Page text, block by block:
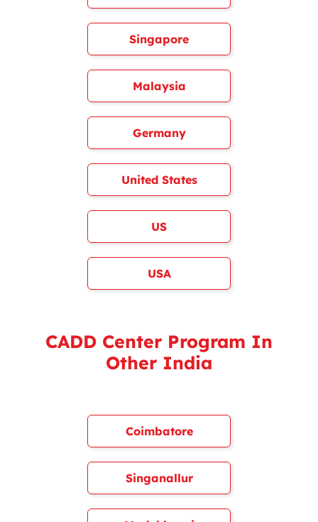
Singapore
Malaysia
Germany
United States
US
USA
CADD Center Program In
Other India
Coimbatore
Singanallur